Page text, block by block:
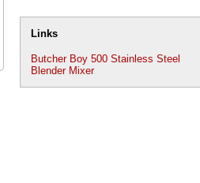
Links
Butcher Boy 500 Stainless Steel
Blender Mixer